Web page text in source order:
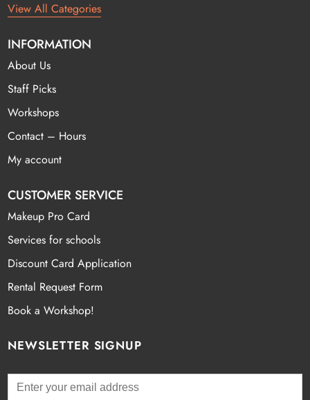
View All Categories
INFORMATION
About Us
Staff Picks
Workshops
Contact – Hours
My account
CUSTOMER SERVICE
Makeup Pro Card
Services for schools
Discount Card Application
Rental Request Form
Book a Workshop!
NEWSLETTER SIGNUP